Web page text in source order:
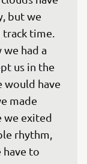
but we
time.
had a
us in the
would have
made
we exited
rhythm,
have to